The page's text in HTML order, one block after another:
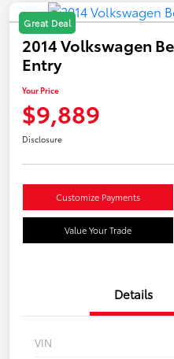
Great Deal
2014 Volkswagen
Entry
Your Price
$9,889
Disclosure
Customize Payments
Value Your Trade
Details
VIN